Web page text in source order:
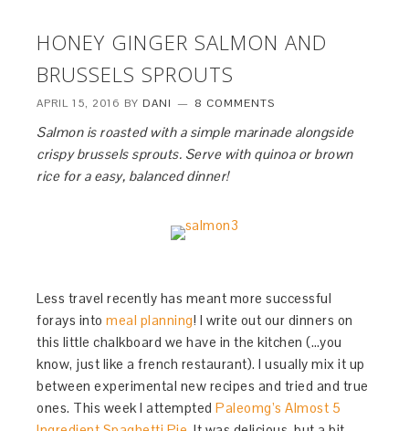
HONEY GINGER SALMON AND
BRUSSELS SPROUTS
APRIL 15, 2016 BY DANI 8 COMMENTS
Salmon is roasted with a simple marinade alongside
crispy brussels sprouts. Serve with quinoa or brown
rice for a easy, balanced dinner!
Less travel recently has meant more successful
forays intomeal planning! I write out our dinners on
this little chalkboard we have in the kitchen (…you
know, just like a french restaurant). I usually mix it up
between experimental new recipes and tried and true
ones. This week I attemptedPaleomg’s Almost 5